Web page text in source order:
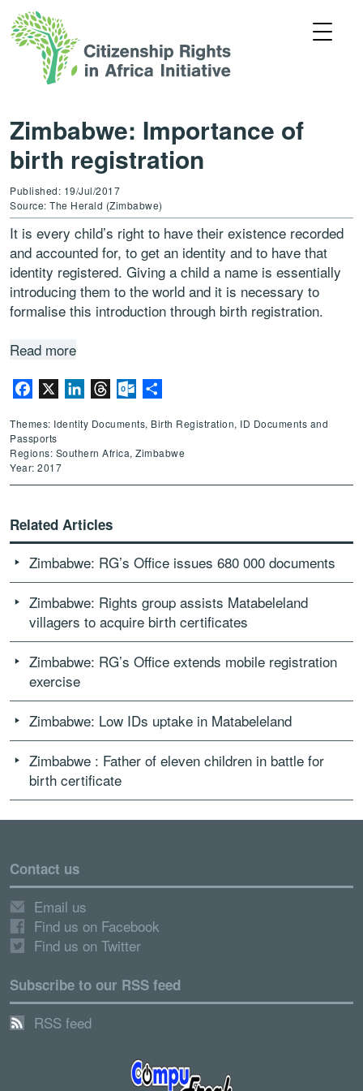
Zimbabwe: Importance of
birth registration
Published: 19/Jul/2017
Source: The Herald (Zimbabwe)
It is every child’s right to have their existence recorded
and accounted for, to get an identity and to have that
identity registered. Giving a child a name is essentially
introducing them to the world and it is necessary to
formalise this introduction through birth registration.
Read more
Facebook LinkedInThreadsOutlook.com
Themes: Identity Documents, Birth Registration, ID Documents and
Passports
Regions: Southern Africa, Zimbabwe
Year: 2017
Related Articles
Zimbabwe: RG’s Office issues 680 000 documents
Zimbabwe: Rights group assists Matabeleland
villagers to acquire birth certificates
Zimbabwe: RG’s Office extends mobile registration
exercise
Zimbabwe: Low IDs uptake in Matabeleland
Zimbabwe : Father of eleven children in battle for
birth certificate
Contact us
Email us
Find us on Facebook
Find us on Twitter
Subscribe to our RSS feed
RSS feed